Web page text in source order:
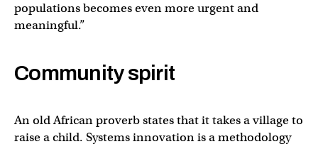
populations becomes even more urgent and
meaningful.”
Community spirit
An old African proverb states that it takes a village to
raise a child. Systems innovation is a methodology